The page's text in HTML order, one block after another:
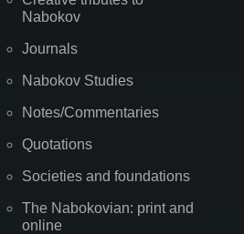
Nabokov
Journals
Nabokov Studies
Notes/Commentaries
Quotations
Societies and foundations
The Nabokovian: print and
online